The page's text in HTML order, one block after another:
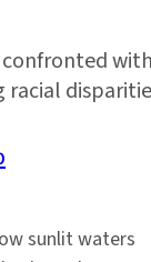
sunlit waters